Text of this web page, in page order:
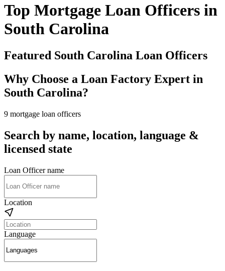
Top Mortgage Loan Officers in
South Carolina
Featured South Carolina Loan Officers
Why Choose a Loan Factory Expert in
South Carolina?
9 mortgage loan officers
Search by name, location, language &
licensed state
Loan Officer name
Location
Language